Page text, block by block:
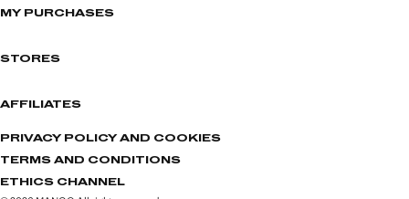
MY PURCHASES
STORES
AFFILIATES
PRIVACY POLICY AND COOKIES
TERMS AND CONDITIONS
ETHICS CHANNEL